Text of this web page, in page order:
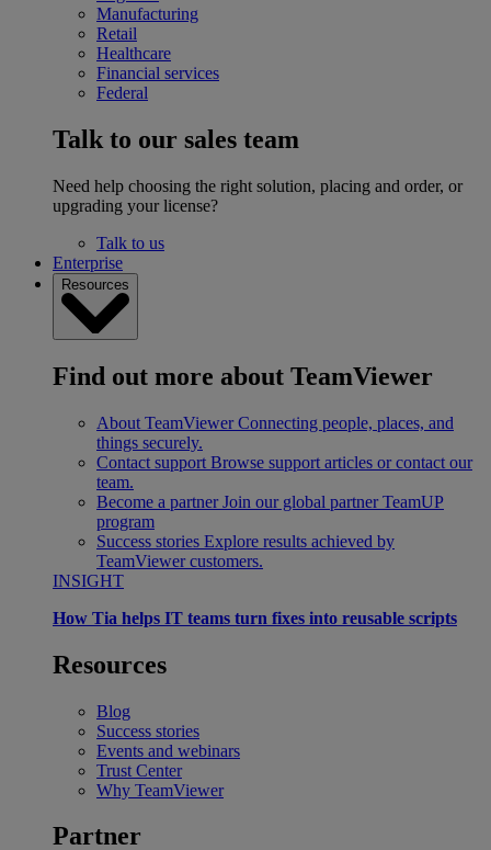
Manufacturing
Retail
Healthcare
Financial services
Federal
Talk to our sales team
Need help choosing the right solution, placing and order, or
upgrading your license?
Talk to us
Enterprise
Resources
Find out more about TeamViewer
About TeamViewer Connecting people, places, and
things securely.
Contact support Browse support articles or contact our
team.
Become a partner Join our global partner TeamUP
program
Success stories Explore results achieved by
TeamViewer customers.
INSIGHT
How Tia helps IT teams turn fixes into reusable scripts
Resources
Blog
Success stories
Events and webinars
Trust Center
Why TeamViewer
Partner